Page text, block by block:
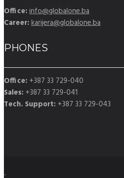
Office:info@globalone.ba
Career:karijera@globalone.ba
PHONES
Office: +387 33 729-040
Sales: +387 33 729-041
Tech. Support: +387 33 729-043